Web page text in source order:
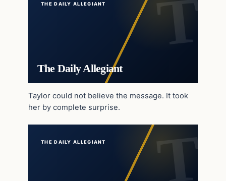
THE DAILY ALLEGIANT
The Daily Allegiant
Taylor could not believe the message. It took
her by complete surprise.
THE DAILY ALLEGIANT